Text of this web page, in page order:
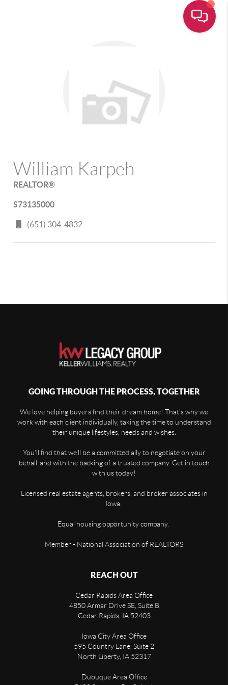
William Karpeh
REALTOR®
S73135000
(651) 304-4832
GOING THROUGH THE PROCESS, TOGETHER
We love helping buyers find their dream home! That's why we
work with each client individually, taking the time to understand
their unique lifestyles, needs and wishes.
You'll find that we'll be a committed ally to negotiate on your
behalf and with the backing of a trusted company. Get in touch
with us today!
Licensed real estate agents, brokers, and broker associates in
Iowa.
Equal housing opportunity company.
Member - National Association of REALTORS
REACH OUT
Cedar Rapids Area Office
4850 Armar Drive SE, Suite B
Cedar Rapids, IA 52403
Iowa City Area Office
595 Country Lane, Suite 2
North Liberty, IA 52317
Dubuque Area Office